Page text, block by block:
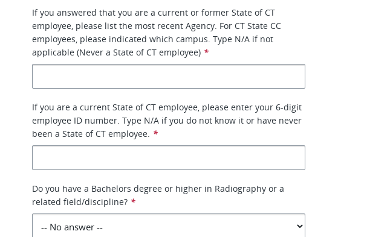
If you answered that you are a current or former State of CT
employee, please list the most recent Agency. For CT State CC
employees, please indicated which campus. Type N/A if not
applicable (Never a State of CT employee) *
If you are a current State of CT employee, please enter your 6-digit
employee ID number. Type N/A if you do not know it or have never
been a State of CT employee. *
Do you have a Bachelors degree or higher in Radiography or a
related field/discipline? *